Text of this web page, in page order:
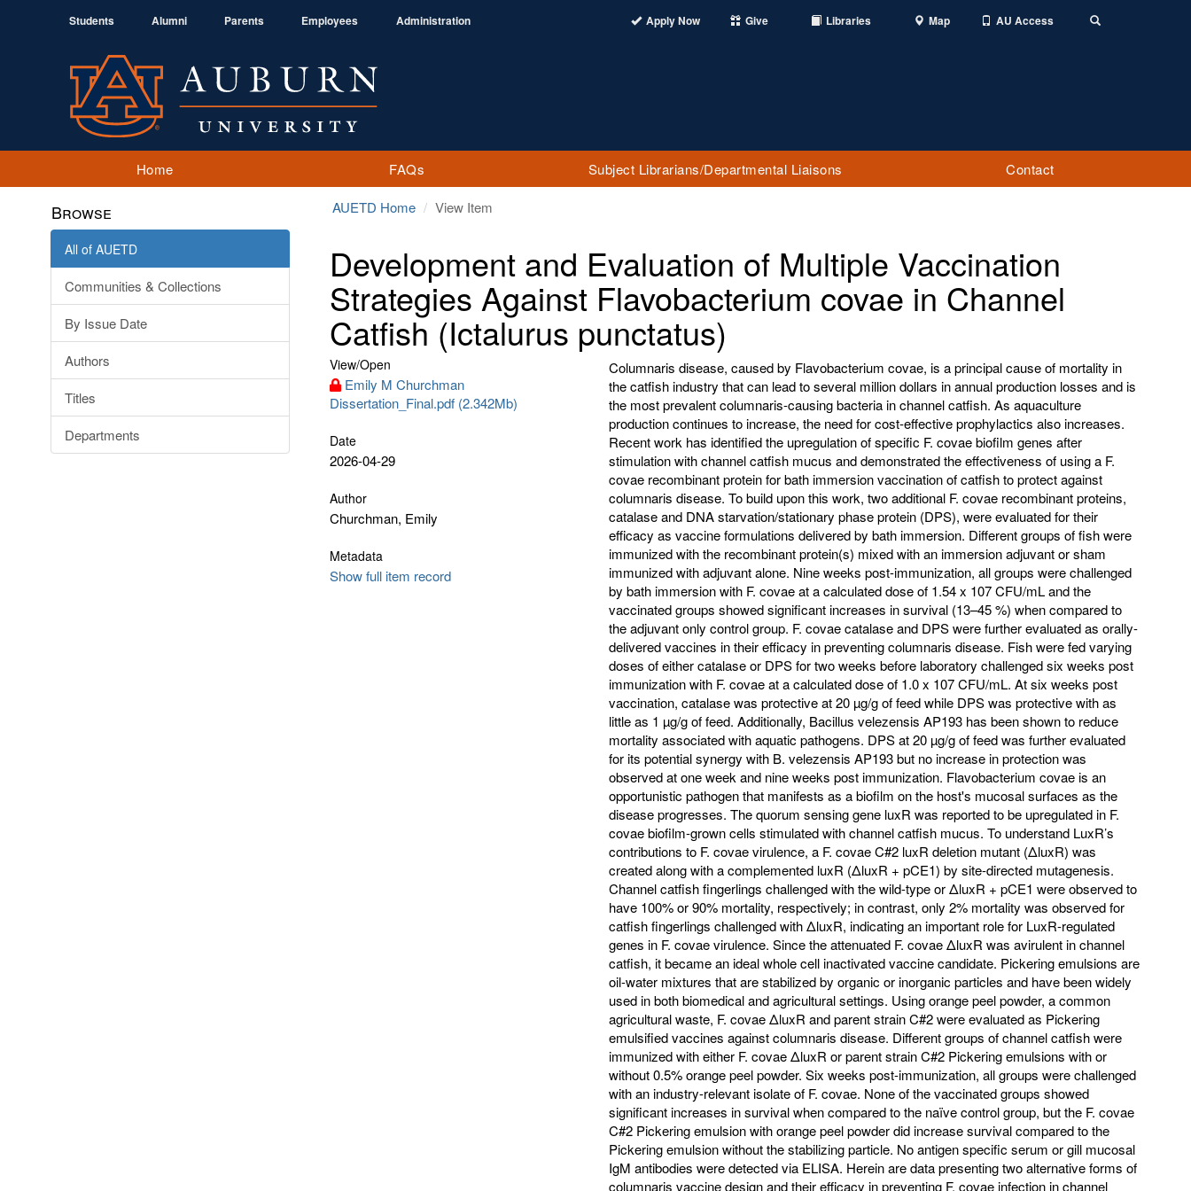
Students Alumni Parents Employees Administration Apply Now Give Libraries Map AU Access
Home FAQs Subject Librarians/Departmental Liaisons Contact
Browse
All of AUETD
Communities & Collections
By Issue Date
Authors
Titles
Departments
AUETD Home View Item
Development and Evaluation of Multiple Vaccination
Strategies Against Flavobacterium covae in Channel
Catfish (Ictalurus punctatus)
View/Open
Emily M Churchman
Dissertation_Final.pdf (2.342Mb)
Date
2026-04-29
Author
Churchman, Emily
Metadata
Show full item record
Columnaris disease, caused by Flavobacterium covae, is a principal cause of mortality in
the catfish industry that can lead to several million dollars in annual production losses and is
the most prevalent columnaris-causing bacteria in channel catfish. As aquaculture
production continues to increase, the need for cost-effective prophylactics also increases.
Recent work has identified the upregulation of specific F. covae biofilm genes after
stimulation with channel catfish mucus and demonstrated the effectiveness of using a F.
covae recombinant protein for bath immersion vaccination of catfish to protect against
columnaris disease. To build upon this work, two additional F. covae recombinant proteins,
catalase and DNA starvation/stationary phase protein (DPS), were evaluated for their
efficacy as vaccine formulations delivered by bath immersion. Different groups of fish were
immunized with the recombinant protein(s) mixed with an immersion adjuvant or sham
immunized with adjuvant alone. Nine weeks post-immunization, all groups were challenged
by bath immersion with F. covae at a calculated dose of 1.54 x 107 CFU/mL and the
vaccinated groups showed significant increases in survival (13–45 %) when compared to
the adjuvant only control group. F. covae catalase and DPS were further evaluated as orally-
delivered vaccines in their efficacy in preventing columnaris disease. Fish were fed varying
doses of either catalase or DPS for two weeks before laboratory challenged six weeks post
immunization with F. covae at a calculated dose of 1.0 x 107 CFU/mL. At six weeks post
vaccination, catalase was protective at 20 µg/g of feed while DPS was protective with as
little as 1 µg/g of feed. Additionally, Bacillus velezensis AP193 has been shown to reduce
mortality associated with aquatic pathogens. DPS at 20 µg/g of feed was further evaluated
for its potential synergy with B. velezensis AP193 but no increase in protection was
observed at one week and nine weeks post immunization. Flavobacterium covae is an
opportunistic pathogen that manifests as a biofilm on the host's mucosal surfaces as the
disease progresses. The quorum sensing gene luxR was reported to be upregulated in F.
covae biofilm-grown cells stimulated with channel catfish mucus. To understand LuxR’s
contributions to F. covae virulence, a F. covae C#2 luxR deletion mutant (ΔluxR) was
created along with a complemented luxR (ΔluxR + pCE1) by site-directed mutagenesis.
Channel catfish fingerlings challenged with the wild-type or ΔluxR + pCE1 were observed to
have 100% or 90% mortality, respectively; in contrast, only 2% mortality was observed for
catfish fingerlings challenged with ΔluxR, indicating an important role for LuxR-regulated
genes in F. covae virulence. Since the attenuated F. covae ΔluxR was avirulent in channel
catfish, it became an ideal whole cell inactivated vaccine candidate. Pickering emulsions are
oil-water mixtures that are stabilized by organic or inorganic particles and have been widely
used in both biomedical and agricultural settings. Using orange peel powder, a common
agricultural waste, F. covae ΔluxR and parent strain C#2 were evaluated as Pickering
emulsified vaccines against columnaris disease. Different groups of channel catfish were
immunized with either F. covae ΔluxR or parent strain C#2 Pickering emulsions with or
without 0.5% orange peel powder. Six weeks post-immunization, all groups were challenged
with an industry-relevant isolate of F. covae. None of the vaccinated groups showed
significant increases in survival when compared to the naïve control group, but the F. covae
C#2 Pickering emulsion with orange peel powder did increase survival compared to the
Pickering emulsion without the stabilizing particle. No antigen specific serum or gill mucosal
IgM antibodies were detected via ELISA. Herein are data presenting two alternative forms of
columnaris vaccine design and their efficacy in preventing F. covae infection in channel